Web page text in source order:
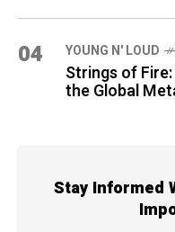
04 YOUNG N' LOUD
Strings of
the Global
Stay Informed